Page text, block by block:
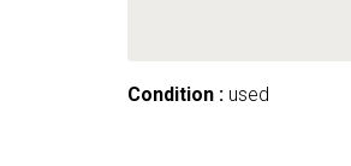
Condition :used